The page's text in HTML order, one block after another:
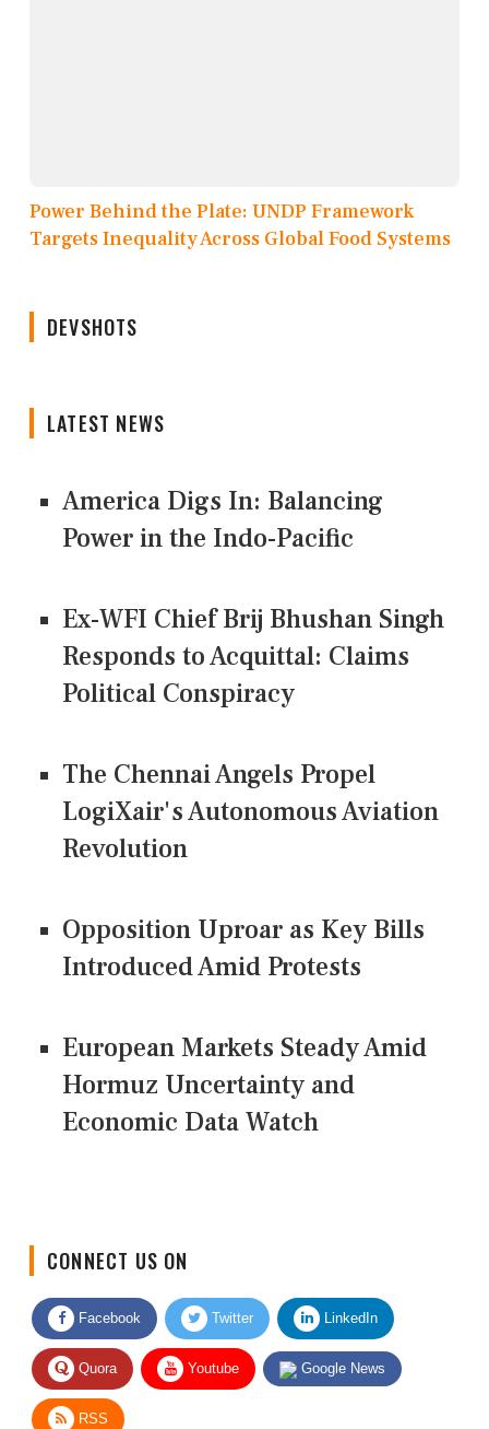
Power Behind the Plate: UNDP Framework
Targets Inequality Across Global Food Systems
DEVSHOTS
LATEST NEWS
America Digs In: Balancing
Power in the Indo-Pacific
Ex-WFI Chief Brij Bhushan Singh
Responds to Acquittal: Claims
Political Conspiracy
The Chennai Angels Propel
LogiXair's Autonomous Aviation
Revolution
Opposition Uproar as Key Bills
Introduced Amid Protests
European Markets Steady Amid
Hormuz Uncertainty and
Economic Data Watch
CONNECT US ON
Facebook Twitter LinkedIn
Quora Youtube Google News
RSS